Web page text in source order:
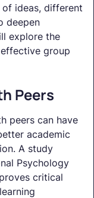
ideas, different
deepen
explore the
group
Peers
peers can have
academic
A study
Psychology
critical